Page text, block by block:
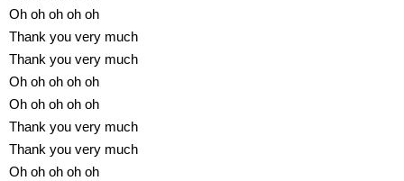
Oh oh oh oh oh
Thank you very much
Thank you very much
Oh oh oh oh oh
Oh oh oh oh oh
Thank you very much
Thank you very much
Oh oh oh oh oh